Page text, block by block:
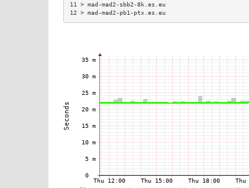
11 > mad-mad2-sbb2-8k.es.eu
12 > mad-mad2-pb1-ptx.es.eu